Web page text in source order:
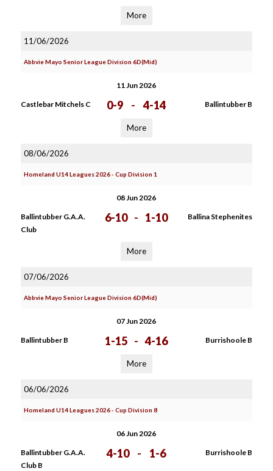
More
11/06/2026
Abbvie Mayo Senior League Division 6D(Mid)
11 Jun 2026
Castlebar Mitchels C 0-9 - 4-14 Ballintubber B
More
08/06/2026
Homeland U14 Leagues 2026 - Cup Division 1
08 Jun 2026
Ballintubber G.A.A.
Club
6-10 - 1-10 Ballina Stephenites
More
07/06/2026
Abbvie Mayo Senior League Division 6D(Mid)
07 Jun 2026
Ballintubber B 1-15 - 4-16 Burrishoole B
More
06/06/2026
Homeland U14 Leagues 2026 - Cup Division 8
06 Jun 2026
Ballintubber G.A.A.
Club B
4-10 - 1-6 Burrishoole B